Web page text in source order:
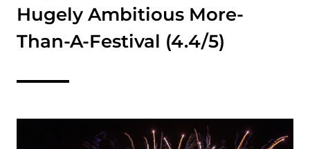
Hugely Ambitious More-
Than-A-Festival (4.4/5)